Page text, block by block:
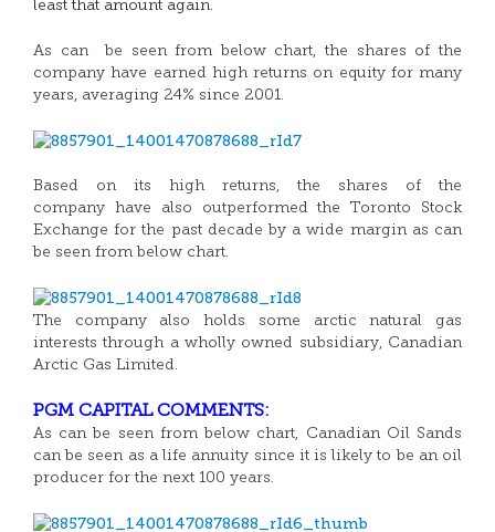
least that amount again.
As can be seen from below chart, the shares of the
company have earned high returns on equity for many
years, averaging 24% since 2001.
Based on its high returns, the shares of the
company have also outperformed the Toronto Stock
Exchange for the past decade by a wide margin as can
be seen from below chart.
The company also holds some arctic natural gas
interests through a wholly owned subsidiary, Canadian
Arctic Gas Limited.
PGM CAPITAL COMMENTS:
As can be seen from below chart, Canadian Oil Sands
can be seen as a life annuity since it is likely to be an oil
producer for the next 100 years.